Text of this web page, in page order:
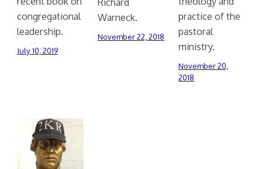
congregational
leadership.
July 10, 2019
Warneck.
November 22, 2018
practice of the
pastoral
ministry.
November 20,
2018